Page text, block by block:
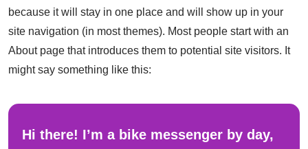
because it will stay in one place and will show up in your
site navigation (in most themes). Most people start with an
About page that introduces them to potential site visitors. It
might say something like this:
Hi there! I’m a bike messenger by day,